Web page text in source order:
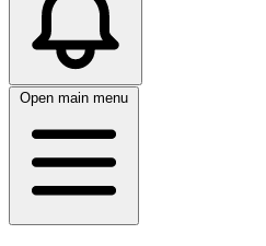
Open main menu